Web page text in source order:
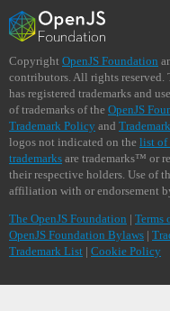
Copyright OpenJS Foundation
contributors. All rights reserved.
has registered trademarks and
of trademarks of the OpenJS
Trademark Policy and
logos not indicated on the list of
trademarks are trademarks™ or
their respective holders. Use of
affiliation with or endorsement
The OpenJS Foundation | Terms
OpenJS Foundation Bylaws |
Trademark List | Cookie Policy